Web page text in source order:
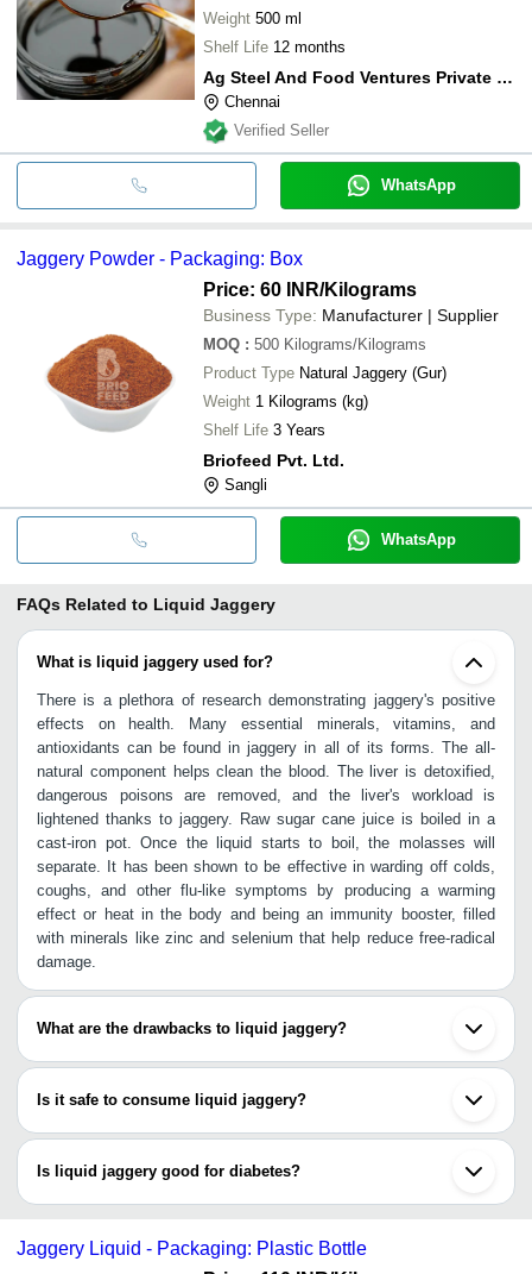
Weight 500 ml
Shelf Life 12 months
Ag Steel And Food Ventures Private Limited
Chennai
Verified Seller
WhatsApp
Jaggery Powder - Packaging: Box
Price: 60 INR/Kilograms
Business Type: Manufacturer | Supplier
MOQ : 500 Kilograms/Kilograms
Product Type Natural Jaggery (Gur)
Weight
1 Kilograms (kg)
Shelf Life 3 Years
Briofeed Pvt. Ltd.
Sangli
WhatsApp
FAQs Related to Liquid Jaggery
What is liquid jaggery used for?
There is a plethora of research demonstrating jaggery's positive
effects on health. Many essential minerals, vitamins, and
antioxidants can be found in jaggery in all of its forms. The all-
natural component helps clean the blood. The liver is detoxified,
dangerous poisons are removed, and the liver's workload is
lightened thanks to jaggery. Raw sugar cane juice is boiled in a
cast-iron pot. Once the liquid starts to boil, the molasses will
separate. It has been shown to be effective in warding off colds,
coughs, and other flu-like symptoms by producing a warming
effect or heat in the body and being an immunity booster, filled
with minerals like zinc and selenium that help reduce free-radical
damage.
What are the drawbacks to liquid jaggery?
Here are the drawbacks to using liquid jiggery daily:
In cases of shotha, or edema, jaggery (or "gur") is
it is to monitor the sugar intake to prevent
consuming liquid jaggery if it is unclean or
Is it safe to consume liquid jaggery?
Yes, about 10 grams of jaggery after each meal is what experts
grams of jaggery suggests that eating just one serving of jaggery
once a day can meet 4 percent of our recommended daily mineral
sweeteners to satisfy their cravings for sweets. The amount of
Is liquid jaggery good for diabetes?
Because of its high sugar content, liquid jaggery can cause a
index of liquid jaggery is 84.4, making it dangerous for diabetics to
Jaggery Liquid - Packaging: Plastic Bottle